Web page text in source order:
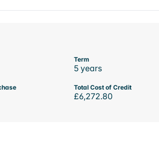
Term
5 years
Total Cost of Credit
£6,272.80